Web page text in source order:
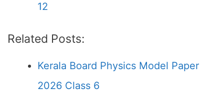
12
Related Posts:
Kerala Board Physics Model Paper
2026 Class 6